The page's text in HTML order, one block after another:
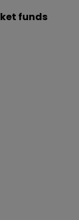
funds